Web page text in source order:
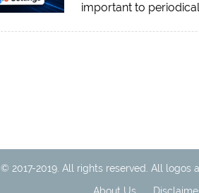
important to
2017-2019. All rights reserved. All